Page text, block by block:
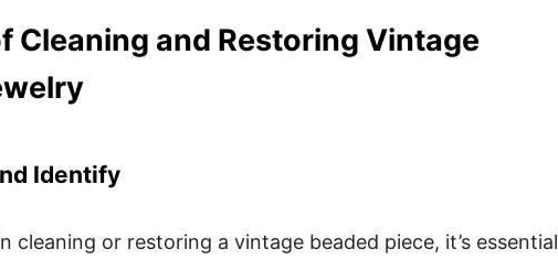
Cleaning and Restoring Vintage
Identify
cleaning or restoring a vintage beaded piece, it’s essential